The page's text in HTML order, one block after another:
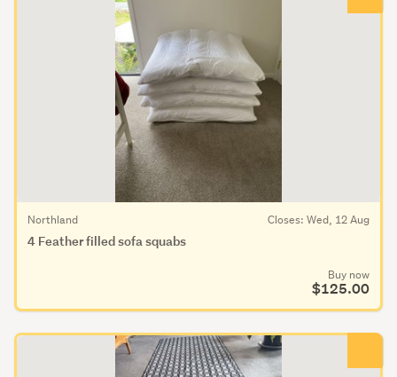
4 Feather filled sofa squabs
Northland Closes: Wed, 12 Aug
Buy now
$125.00